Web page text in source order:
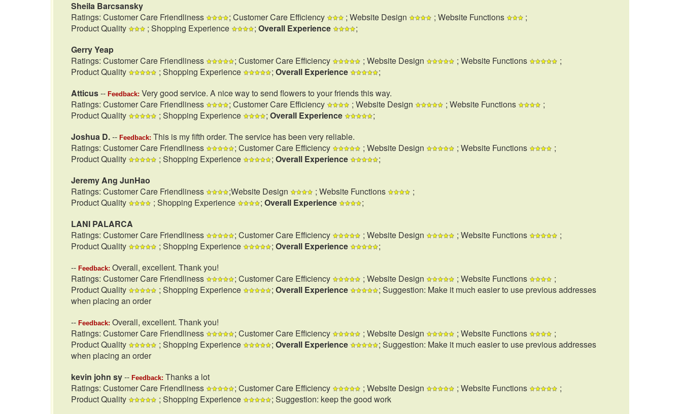
Sheila Barcsansky
Ratings: Customer Care Friendliness
; Customer Care Efficiency ; Website Design ; Website Functions
;
Product Quality
; Shopping Experience ; Overall Experience
;
Gerry Yeap
Ratings: Customer Care Friendliness
; Customer Care Efficiency ; Website Design ; Website Functions
;
Product Quality
; Shopping Experience ; Overall Experience
;
Atticus-- Feedback: Very good service. A nice way to send flowers to your friends this way.
Ratings: Customer Care Friendliness
; Customer Care Efficiency ; Website Design ; Website Functions
;
Product Quality
; Shopping Experience ; Overall Experience
;
Joshua D.-- Feedback: This is my fifth order. The service has been very reliable.
Ratings: Customer Care Friendliness
; Customer Care Efficiency ; Website Design ; Website Functions
;
Product Quality
; Shopping Experience ; Overall Experience
;
Jeremy Ang JunHao
Ratings: Customer Care Friendliness
;Website Design ; Website Functions
;
Product Quality
; Shopping Experience ; Overall Experience
;
LANI PALARCA
Ratings: Customer Care Friendliness
; Customer Care Efficiency ; Website Design ; Website Functions
;
Product Quality
; Shopping Experience ; Overall Experience
;
-- Feedback: Overall, excellent. Thank you!
Ratings: Customer Care Friendliness
; Customer Care Efficiency ; Website Design ; Website Functions
;
Product Quality
; Shopping Experience ; Overall Experience
; Suggestion: Make it much easier to use previous addresses
when placing an order
-- Feedback: Overall, excellent. Thank you!
Ratings: Customer Care Friendliness
; Customer Care Efficiency ; Website Design ; Website Functions
;
Product Quality
; Shopping Experience ; Overall Experience
; Suggestion: Make it much easier to use previous addresses
when placing an order
kevin john sy-- Feedback: Thanks a lot
Ratings: Customer Care Friendliness
; Customer Care Efficiency ; Website Design ; Website Functions
;
Product Quality
; Shopping Experience
; Suggestion: keep the good work